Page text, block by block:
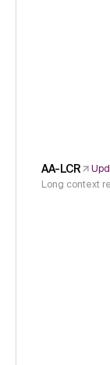
AA-LCR
Long context